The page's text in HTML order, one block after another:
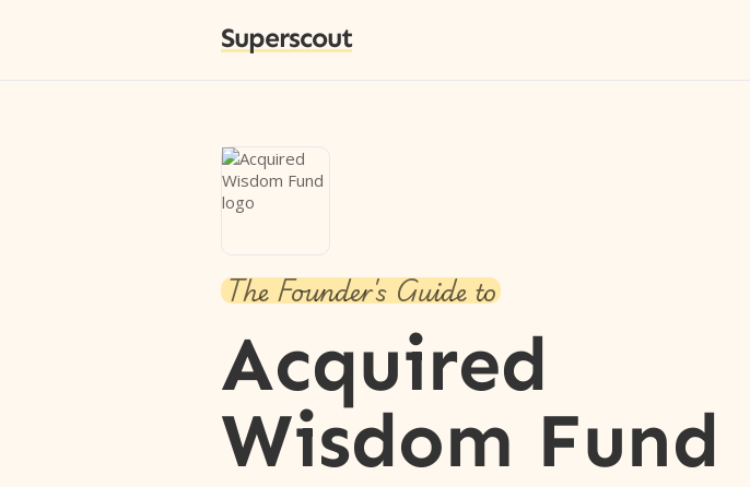
Superscout
The Founder's Guide to
Acquired
Wisdom Fund